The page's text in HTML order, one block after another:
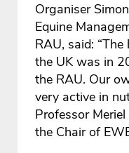
Organiser
Equine
RAU, said:
the UK was in
the RAU. Our
very active in
Professor
the Chair of